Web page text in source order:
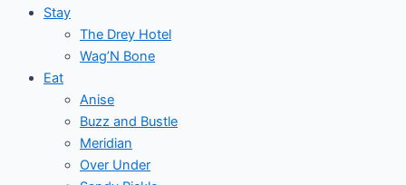
Stay
The Drey Hotel
Wag’N Bone
Eat
Anise
Buzz and Bustle
Meridian
Over Under